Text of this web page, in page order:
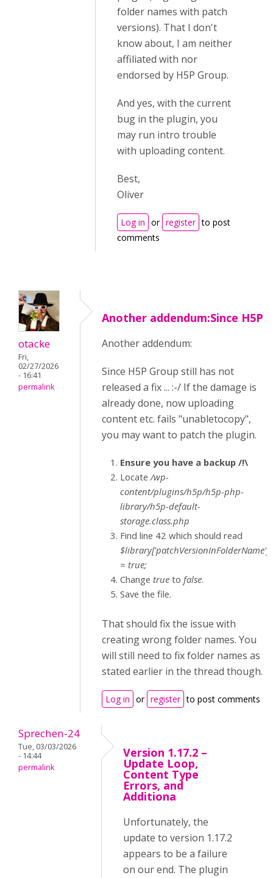
folder names with patch
versions). That I don't
know about, I am neither
affiliated with nor
endorsed by H5P Group.
And yes, with the current
bug in the plugin, you
may run intro trouble
with uploading content.
Best,
Oliver
Log in or register to post
comments
otacke
Fri,
02/27/2026
- 16:41
permalink
Another addendum:Since H5P
Another addendum:
Since H5P Group still has not
released a fix ... :-/ If the damage is
already done, now uploading
content etc. fails "unabletocopy",
you may want to patch the plugin.
Ensure you have a backup /!\
Locate/wp-
content/plugins/h5p/h5p-php-
library/h5p-default-
storage.class.php
Find line 42 which should read
$library['patchVersionInFolderName']
= true;
Change true to false.
Save the file.
That should fix the issue with
creating wrong folder names. You
will still need to fix folder names as
stated earlier in the thread though.
Log in or register to post comments
Sprechen-24
Tue, 03/03/2026
- 14:44
permalink
Version 1.17.2 –
Update Loop,
Content Type
Errors, and
Additiona
Unfortunately, the
update to version 1.17.2
appears to be a failure
on our end. The plugin